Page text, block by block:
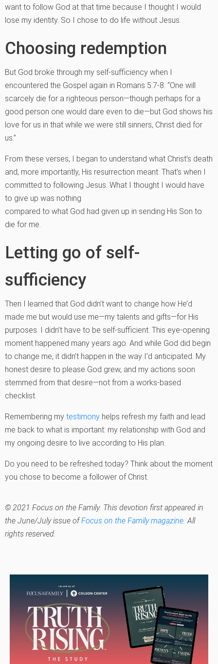
want to follow God at that time because I thought I would
lose my identity. So I chose to do life without Jesus.
Choosing redemption
But God broke through my self-sufficiency when I
encountered the Gospel again in Romans 5:7-8: “One will
scarcely die for a righteous person—though perhaps for a
good person one would dare even to die—but God shows his
love for us in that while we were still sinners, Christ died for
us.”
From these verses, I began to understand what Christ’s death
and, more importantly, His resurrection meant. That’s when I
committed to following Jesus. What I thought I would have
to give up was nothing
compared to what God had given up in sending His Son to
die for me.
Letting go of self-
sufficiency
Then I learned that God didn’t want to change how He’d
made me but would use me—my talents and gifts—for His
purposes. I didn’t have to be self-sufficient. This eye-opening
moment happened many years ago. And while God did begin
to change me, it didn’t happen in the way I’d anticipated. My
honest desire to please God grew, and my actions soon
stemmed from that desire—not from a works-based
checklist.
Remembering my testimony helps refresh my faith and lead
me back to what is important: my relationship with God and
my ongoing desire to live according to His plan.
Do you need to be refreshed today? Think about the moment
you chose to become a follower of Christ.
© 2021 Focus on the Family. This devotion first appeared in
the June/July issue ofFocus on the Family magazine. All
rights reserved.